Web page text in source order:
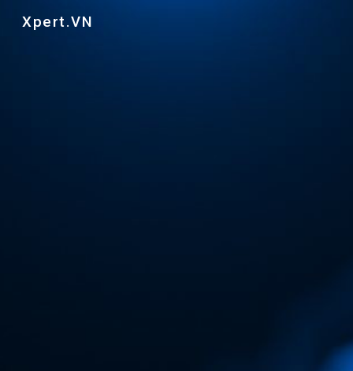
Skip to main content
Xpert.VN